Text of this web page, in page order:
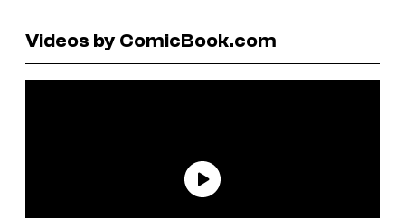
Videos by ComicBook.com